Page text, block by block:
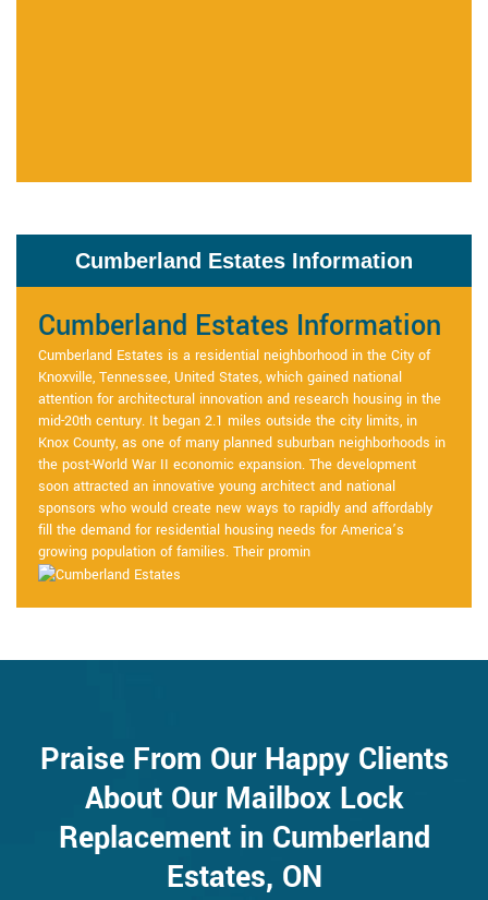
Cumberland Estates Information
Cumberland Estates Information
Cumberland Estates is a residential neighborhood in the City of
Knoxville, Tennessee, United States, which gained national
attention for architectural innovation and research housing in the
mid-20th century. It began 2.1 miles outside the city limits, in
Knox County, as one of many planned suburban neighborhoods in
the post-World War II economic expansion. The development
soon attracted an innovative young architect and national
sponsors who would create new ways to rapidly and affordably
fill the demand for residential housing needs for America’s
growing population of families. Their promin
Praise From Our Happy Clients
About Our Mailbox Lock
Replacement in Cumberland
Estates, ON